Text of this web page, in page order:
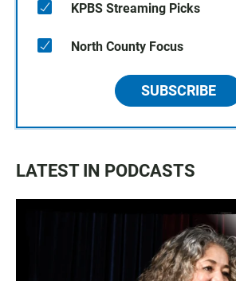
KPBS Streaming Picks
North County Focus
SUBSCRIBE
LATEST IN PODCASTS